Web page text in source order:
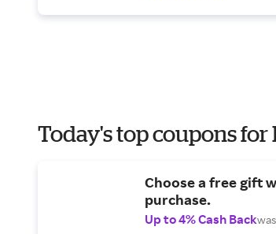
Today's top coupons for
Choose a free gift
purchase.
Up to 4% Cash Back